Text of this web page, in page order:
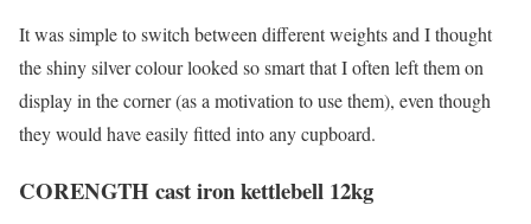
It was simple to switch between different weights and I thought
the shiny silver colour looked so smart that I often left them on
display in the corner (as a motivation to use them), even though
they would have easily fitted into any cupboard.
CORENGTH cast iron kettlebell 12kg